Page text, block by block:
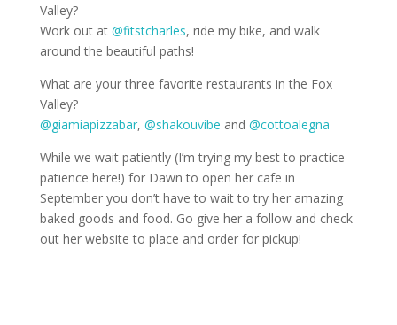
Valley?
Work out at @fitstcharles, ride my bike, and walk
around the beautiful paths!
What are your three favorite restaurants in the Fox
Valley?
@giamiapizzabar, @shakouvibe and @cottoalegna
While we wait patiently (I’m trying my best to practice
patience here!) for Dawn to open her cafe in
September you don’t have to wait to try her amazing
baked goods and food. Go give her a follow and check
out her website to place and order for pickup!